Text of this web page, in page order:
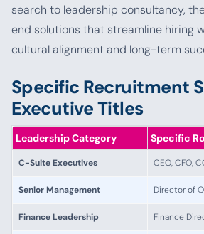
search to leadership consultancy,
end solutions that streamline hiring
cultural alignment and long-term
Specific Recruitment
Executive Titles
Leadership Category Specific
C-Suite Executives CEO, CFO,
Senior Management Director of
Finance Leadership Finance